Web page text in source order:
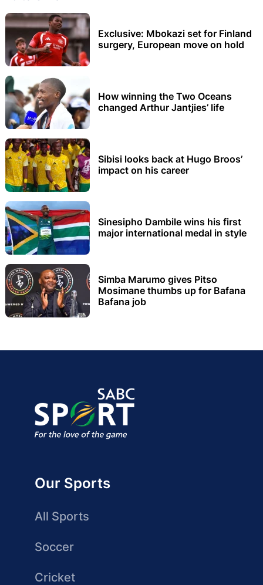
Exclusive: Mbokazi set for Finland
surgery, European move on hold
How winning the Two Oceans
changed Arthur Jantjies’ life
Sibisi looks back at Hugo Broos’
impact on his career
Sinesipho Dambile wins his first
major international medal in style
Simba Marumo gives Pitso
Mosimane thumbs up for Bafana
Bafana job
Our Sports
All Sports
Soccer
Cricket